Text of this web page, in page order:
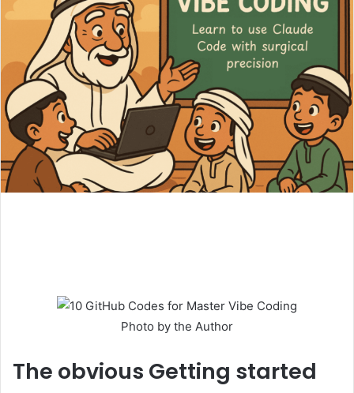
Photo by the Author
The obvious Getting started